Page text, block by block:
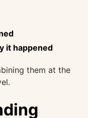
it happened
them at the